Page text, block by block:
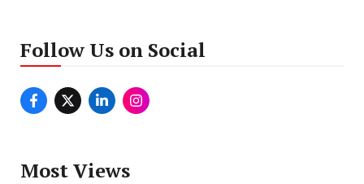
Follow Us on Social
Most Views